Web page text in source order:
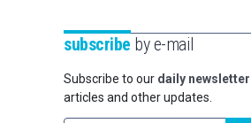
subscribe by e-mail
Subscribe to our daily newsletter
articles and other updates.